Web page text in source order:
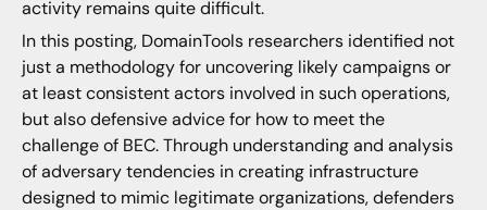
activity remains quite difficult.
In this posting, DomainTools researchers identified not
just a methodology for uncovering likely campaigns or
at least consistent actors involved in such operations,
but also defensive advice for how to meet the
challenge of BEC. Through understanding and analysis
of adversary tendencies in creating infrastructure
designed to mimic legitimate organizations, defenders